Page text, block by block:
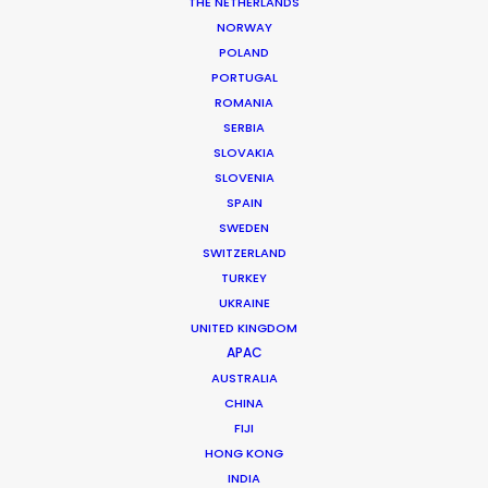
NORWAY
POLAND
PORTUGAL
ROMANIA
SERBIA
SLOVAKIA
SLOVENIA
SPAIN
SWEDEN
SWITZERLAND
TURKEY
UKRAINE
UNITED KINGDOM
APAC
AUSTRALIA
CHINA
FIJI
HONG KONG
INDIA